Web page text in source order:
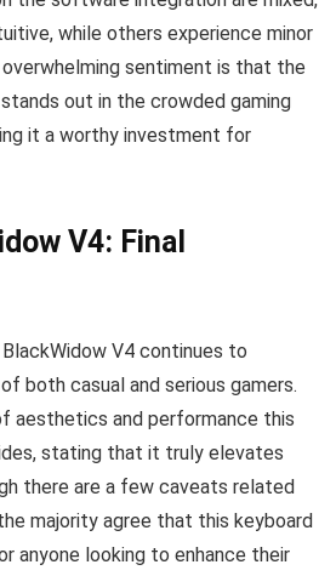
while others experience minor
sentiment is that the
out in the crowded gaming
it a worthy investment for
V4: Final
V4 continues to
both casual and serious gamers.
aesthetics and performance this
stating that it truly elevates
there are a few caveats related
majority agree that this keyboard
anyone looking to enhance their